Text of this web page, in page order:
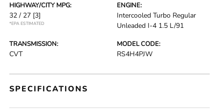
HIGHWAY/CITY MPG:
32 / 27 [3]
*EPA ESTIMATED
ENGINE:
Intercooled Turbo Regular
Unleaded I-4 1.5 L/91
TRANSMISSION:
CVT
MODEL CODE:
RS4H4PJW
SPECIFICATIONS